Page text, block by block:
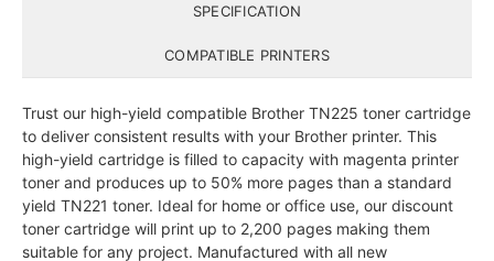
SPECIFICATION
COMPATIBLE PRINTERS
Trust our high-yield compatible Brother TN225 toner cartridge
to deliver consistent results with your Brother printer. This
high-yield cartridge is filled to capacity with magenta printer
toner and produces up to 50% more pages than a standard
yield TN221 toner. Ideal for home or office use, our discount
toner cartridge will print up to 2,200 pages making them
suitable for any project. Manufactured with all new